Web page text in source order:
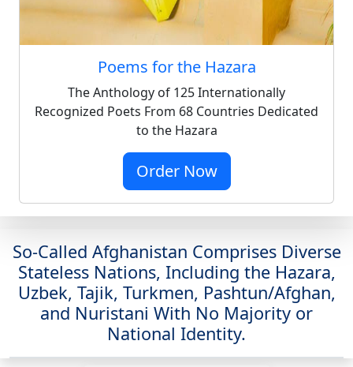
Poems for the Hazara
The Anthology of 125 Internationally
Recognized Poets From 68 Countries Dedicated
to the Hazara
Order Now
So-Called Afghanistan Comprises Diverse
Stateless Nations, Including the Hazara,
Uzbek, Tajik, Turkmen, Pashtun/Afghan,
and Nuristani With No Majority or
National Identity.